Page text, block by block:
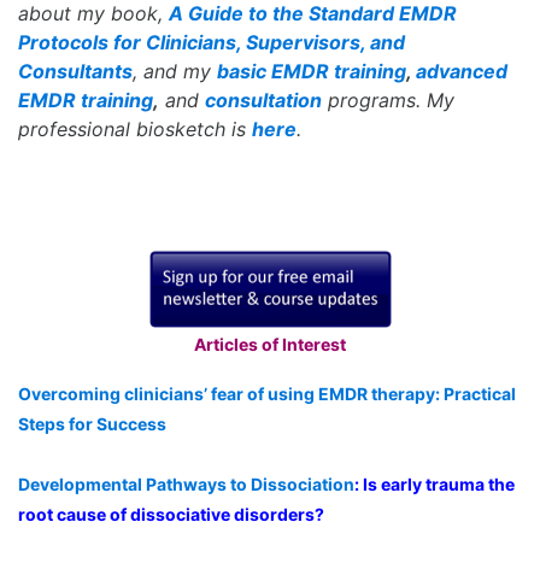
about my book,A Guide to the Standard EMDR
Protocols for Clinicians, Supervisors, and
Consultants, and my basic EMDR training, advanced
EMDR training, and consultation programs. My
professional biosketch is here.
Articles of Interest
Overcoming clinicians’ fear of using EMDR therapy: Practical
Steps for Success
Developmental Pathways to Dissociation: Is early trauma the
root cause of dissociative disorders?